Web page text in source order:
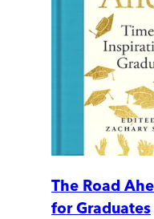
The Road
for Graduates